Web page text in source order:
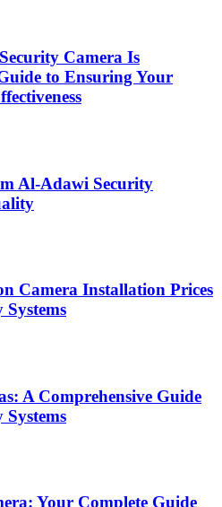
Camera Is
to Ensuring Your
Al-Adawi Security
Camera Installation Prices
A Comprehensive Guide
Your Complete Guide